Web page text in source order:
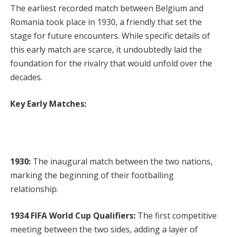
The earliest recorded match between Belgium and
Romania took place in 1930, a friendly that set the
stage for future encounters. While specific details of
this early match are scarce, it undoubtedly laid the
foundation for the rivalry that would unfold over the
decades.
Key Early Matches:
1930: The inaugural match between the two nations,
marking the beginning of their footballing
relationship.
1934 FIFA World Cup Qualifiers: The first competitive
meeting between the two sides, adding a layer of